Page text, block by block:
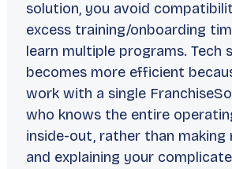
solution, you avoid
excess training/onboarding
learn multiple programs. Tech
becomes more efficient
work with a single
who knows the entire
inside-out, rather than making
and explaining your